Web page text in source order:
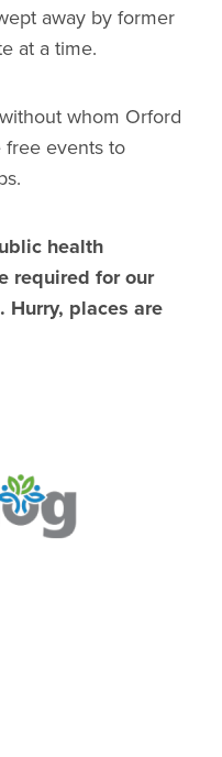
away by former
at a time.
whom Orford
free events to
health
required for our
Hurry, places are